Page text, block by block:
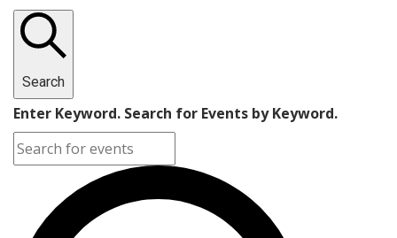
Search
Enter Keyword. Search for Events by Keyword.